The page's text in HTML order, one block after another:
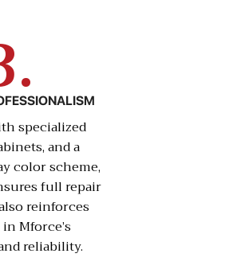
specialized
and a
color scheme,
full repair
reinforces
Mforce’s
reliability.